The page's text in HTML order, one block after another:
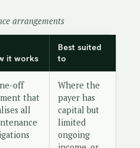
arrangements
it works
Best suited
to
off
that
all
Where the
payer has
capital but
limited
ongoing